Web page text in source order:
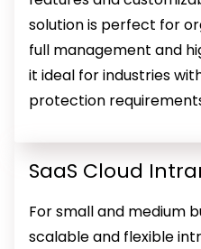
solution is perfect for
full management and
it ideal for industries
protection
SaaS Cloud
For small and medium
scalable and flexible